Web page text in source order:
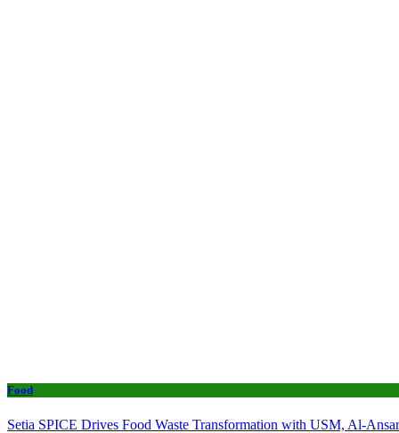
Food
Setia SPICE Drives Food Waste Transformation with USM, Al-